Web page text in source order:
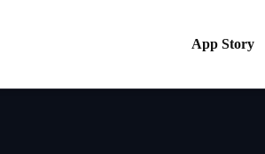
App Story